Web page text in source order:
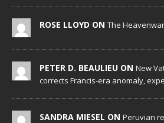
ROSE LLOYD ON The
PETER D. BEAULIEU ON New
corrects Francis-era anomaly,
SANDRA MIESEL ON Peruvian